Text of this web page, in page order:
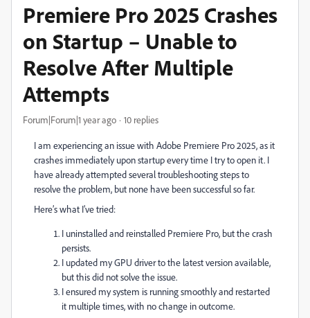
Premiere Pro 2025 Crashes
on Startup – Unable to
Resolve After Multiple
Attempts
Forum|Forum|1 year ago 10 replies
I am experiencing an issue with Adobe Premiere Pro 2025, as it
crashes immediately upon startup every time I try to open it. I
have already attempted several troubleshooting steps to
resolve the problem, but none have been successful so far.
Here’s what I’ve tried:
I uninstalled and reinstalled Premiere Pro, but the crash
persists.
I updated my GPU driver to the latest version available,
but this did not solve the issue.
I ensured my system is running smoothly and restarted
it multiple times, with no change in outcome.